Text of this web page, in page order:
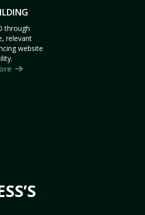
through
relevant
website